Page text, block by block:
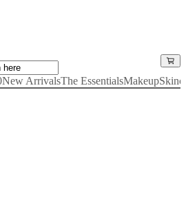
New ArrivalsThe EssentialsMakeup